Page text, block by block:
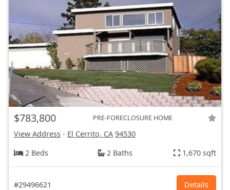
$783,800 PRE-FORECLOSURE HOME
View Address - El Cerrito, CA 94530
2 Beds
2 Baths 1,670 sqft
#29496621 Details